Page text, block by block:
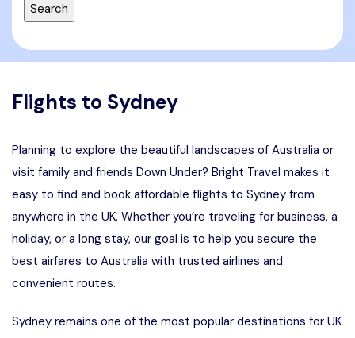
Flights to Sydney
Planning to explore the beautiful landscapes of Australia or
visit family and friends Down Under? Bright Travel makes it
easy to find and book affordable flights to Sydney from
anywhere in the UK. Whether you’re traveling for business, a
holiday, or a long stay, our goal is to help you secure the
best airfares to Australia with trusted airlines and
convenient routes.
Sydney remains one of the most popular destinations for UK